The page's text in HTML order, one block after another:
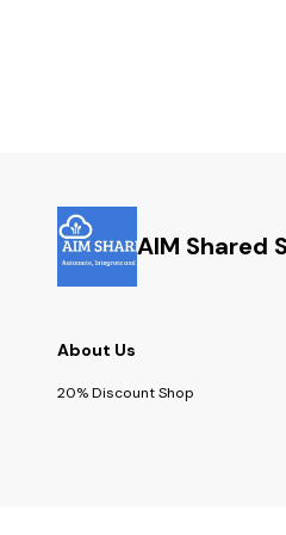
AIM Shared
About Us
20% Discount Shop